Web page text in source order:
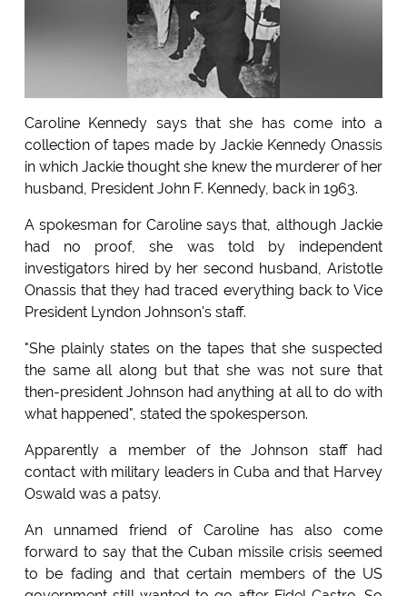
Caroline Kennedy says that she has come into a
collection of tapes made by Jackie Kennedy Onassis
in which Jackie thought she knew the murderer of her
husband, President John F. Kennedy, back in 1963.
A spokesman for Caroline says that, although Jackie
had no proof, she was told by independent
investigators hired by her second husband, Aristotle
Onassis that they had traced everything back to Vice
President Lyndon Johnson's staff.
"She plainly states on the tapes that she suspected
the same all along but that she was not sure that
then-president Johnson had anything at all to do with
what happened", stated the spokesperson.
Apparently a member of the Johnson staff had
contact with military leaders in Cuba and that Harvey
Oswald was a patsy.
An unnamed friend of Caroline has also come
forward to say that the Cuban missile crisis seemed
to be fading and that certain members of the US